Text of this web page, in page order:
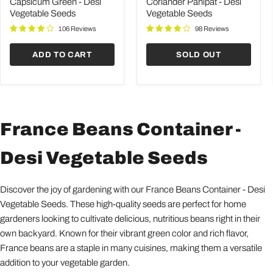
Vegetable
Seeds
Vegetable Seeds
106 Reviews
ADD TO CART
Vegetable
Seeds
Vegetable Seeds
98 Reviews
SOLD OUT
France Beans Container -
Desi Vegetable Seeds
Discover the joy of gardening with our France Beans Container - Desi
Vegetable Seeds. These high-quality seeds are perfect for home
gardeners looking to cultivate delicious, nutritious beans right in their
own backyard. Known for their vibrant green color and rich flavor,
France beans are a staple in many cuisines, making them a versatile
addition to your vegetable garden.